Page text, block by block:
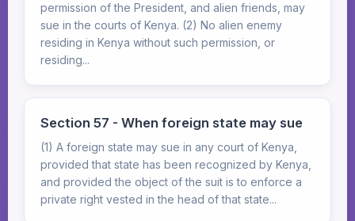
permission of the President, and alien friends, may
sue in the courts of Kenya. (2) No alien enemy
residing in Kenya without such permission, or
residing...
Section 57 - When foreign state may sue
(1) A foreign state may sue in any court of Kenya,
provided that state has been recognized by Kenya,
and provided the object of the suit is to enforce a
private right vested in the head of that state...